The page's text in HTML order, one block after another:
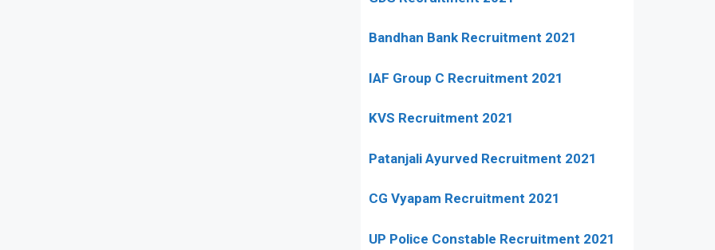
Bandhan Bank Recruitment 2021
IAF Group C Recruitment 2021
KVS Recruitment 2021
Patanjali Ayurved Recruitment 2021
CG Vyapam Recruitment 2021
UP Police Constable Recruitment 2021